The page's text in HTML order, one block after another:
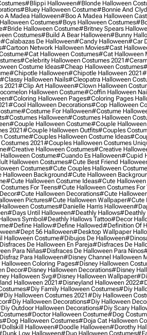
#blippi Halloween#blonde Halloween
#bluey Halloween Costume#bonnie And
A Madea Halloween#boo A Madea Halloween Cast
Costumes#boys Halloween Costumes
#bride Halloween Costume#britney Spears
Costumes#build A Bear Halloween#bunny
#calabazas De Halloween#candy Halloween#car
#cartoon Network Halloween Movies#cast
#cat Halloween Costumes#cat Halloween
#celebrity Halloween Costumes 2021
Costume Ideas#cheap Halloween Costumes
#chipotle Halloween#chipotle Halloween 2021
#classy Halloween Nails#cleopatra Halloween
2021#clip Art Halloween#clown Halloween
Halloween Costume#coffin Halloween
#coloring Halloween Pages#coloring Pages
#cool Halloween Decorations#cop Halloween
#costume For Halloween#costume
#costumes Halloween#costumes Halloween
#couple Halloween Costume#couple Halloween
2021#couple Halloween Outfits#couples
Costume#couples Halloween Costume Ideas
2021#couples Halloween Costumes
#creative Halloween Costumes#creative
Costume#cuando Es Halloween#cupid
Halloween Costumes#cute Best Friend
Costumes#cute Couples Halloween
Background#cute Halloween
#cute Halloween Costume Ideas#cute Halloween
For Teens#cute Halloween Costumes For
#cute Halloween Decorations#cute
Pictures#cute Halloween Wallpaper#cute
Costumes#danielle Harris Halloween
#days Until Halloween#deathly Hallows#deathly
Symbol#deathly Hallows Tattoo#decor
#define Hallow#define Hallowed#definition Of
#dept 56 Halloween#desktop Wallpaper
Halloween Costume#dibujos De Halloween
De Halloween En Pareja#disfraces De
Para Niñas#disfraces De Halloween Para Ninos
Para Halloween#disney Channel Halloween
Coloring Pages#disney Halloween
Decor#disney Halloween Decorations#disney
Halloween Svg#disney Halloween Wallpaper
Halloween 2021#disneyland Halloween 2022
#diy Family Halloween Costumes#diy
Halloween Costumes 2021#diy Halloween
#diy Halloween Decorations#diy Halloween
Outdoor Halloween Decorations#diy Scary
#doctor Halloween Costume#dog
#dog Halloween Costumes#doja Cat Halloween
Halloween#doodle Halloween#dorothy
Low Halloween#duo Halloween Costumes